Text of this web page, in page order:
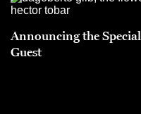
Announcing the Special
Guest